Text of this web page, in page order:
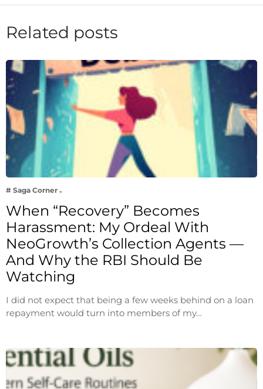
Related posts
# Saga Corner
When “Recovery” Becomes
Harassment: My Ordeal With
NeoGrowth’s Collection Agents —
And Why the RBI Should Be
Watching
I did not expect that being a few weeks behind on a loan
repayment would turn into members of my…